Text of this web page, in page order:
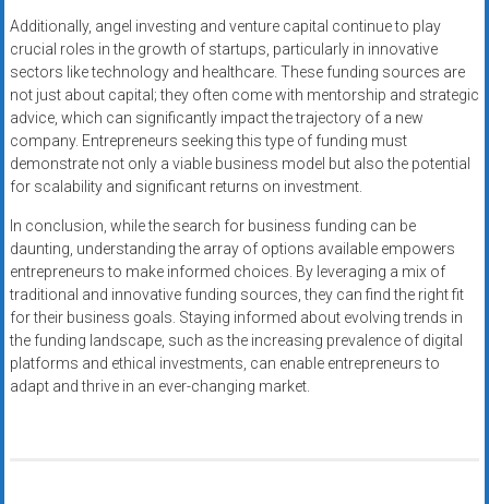
Additionally, angel investing and venture capital continue to play
crucial roles in the growth of startups, particularly in innovative
sectors like technology and healthcare. These funding sources are
not just about capital; they often come with mentorship and strategic
advice, which can significantly impact the trajectory of a new
company. Entrepreneurs seeking this type of funding must
demonstrate not only a viable business model but also the potential
for scalability and significant returns on investment.
In conclusion, while the search for business funding can be
daunting, understanding the array of options available empowers
entrepreneurs to make informed choices. By leveraging a mix of
traditional and innovative funding sources, they can find the right fit
for their business goals. Staying informed about evolving trends in
the funding landscape, such as the increasing prevalence of digital
platforms and ethical investments, can enable entrepreneurs to
adapt and thrive in an ever-changing market.